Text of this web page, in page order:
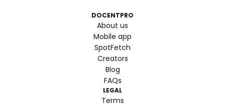
DOCENTPRO
About us
Mobile app
SpotFetch
Creators
Blog
FAQs
LEGAL
Terms